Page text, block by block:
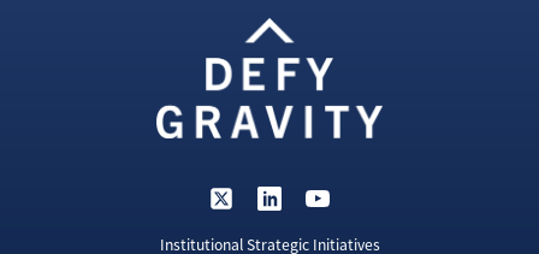
Institutional Strategic Initiatives